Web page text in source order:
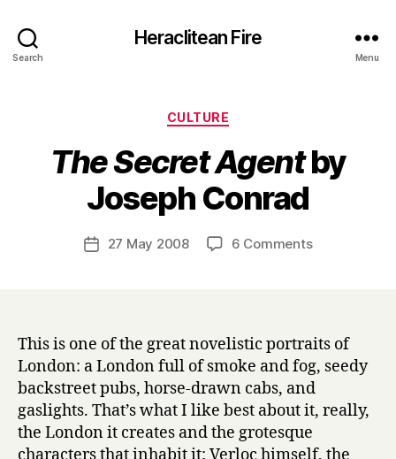
Search
Heraclitean Fire
Menu
Categories
CULTURE
The Secret Agentby
Joseph Conrad
Post
author
B
y
H
r
Post27 May 2008 6 Commentson
e
c
r
e
t
A
This is one of the great novelistic portraits of
London: a London full of smoke and fog, seedy
backstreet pubs, horse-drawn cabs, and
gaslights. That’s what I like best about it, really,
the London it creates and the grotesque
characters that inhabit it: Verloc himself, the